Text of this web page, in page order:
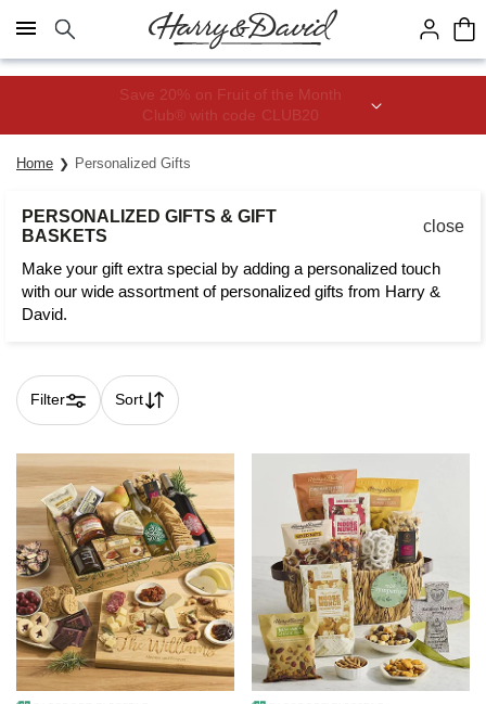
Click here to skip to main page content.
Save 20% on Fruit of the Month
Club® with code CLUB20
Home Personalized Gifts
PERSONALIZED GIFTS & GIFT
BASKETS
close
Make your gift extra special by adding a personalized touch
with our wide assortment of personalized gifts from Harry &
David.
Filter Sort
Skip collection filters and go to products